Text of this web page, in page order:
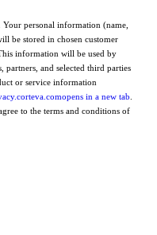
personal information (name,
be stored in chosen customer
information will be used by
partners, and selected third parties
or service information
opens in a new tab
to the terms and conditions of